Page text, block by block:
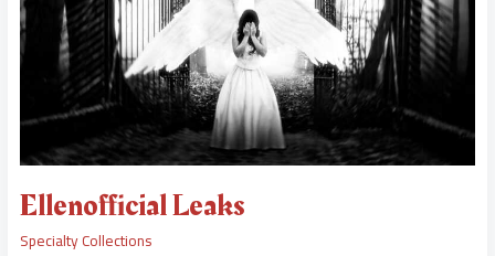
Ellenofficial Leaks
Specialty Collections